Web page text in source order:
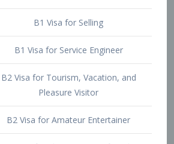
B2 Visa for Tourism, Vacation, and
Pleasure Visitor
B2 Visa for Amateur Entertainer
B2 Visa for Medical Treatment